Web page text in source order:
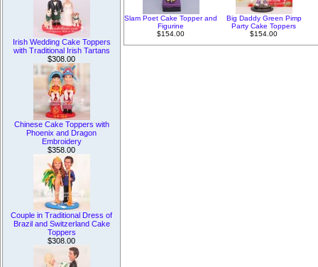
Irish Wedding Cake Toppers
with Traditional Irish Tartans
$308.00
Chinese Cake Toppers with
Phoenix and Dragon
Embroidery
$358.00
Couple in Traditional Dress of
Brazil and Switzerland Cake
Toppers
$308.00
Slam Poet Cake Topper and
Figurine
$154.00
Big Daddy Green Pimp
Party Cake Toppers
$154.00